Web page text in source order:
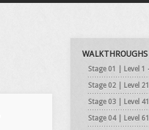
WALKTHROUGHS
Stage 01 | Level 1
Stage 02 | Level
Stage 03 | Level
Stage 04 | Level